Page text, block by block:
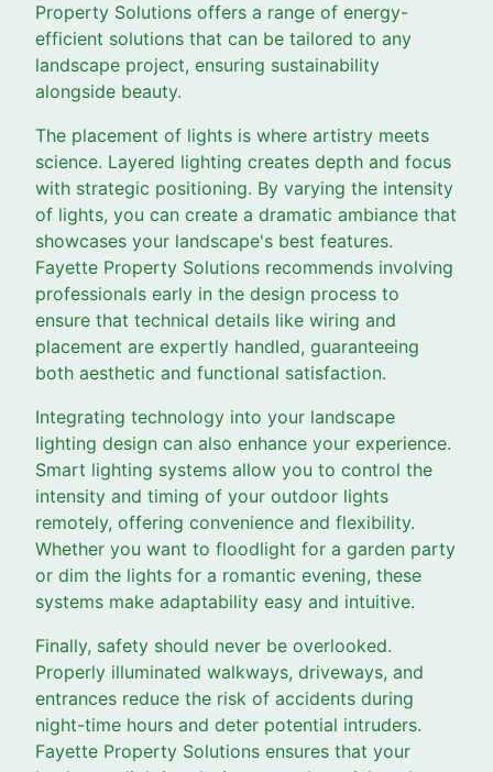
Property Solutions offers a range of energy-
efficient solutions that can be tailored to any
landscape project, ensuring sustainability
alongside beauty.
The placement of lights is where artistry meets
science. Layered lighting creates depth and focus
with strategic positioning. By varying the intensity
of lights, you can create a dramatic ambiance that
showcases your landscape's best features.
Fayette Property Solutions recommends involving
professionals early in the design process to
ensure that technical details like wiring and
placement are expertly handled, guaranteeing
both aesthetic and functional satisfaction.
Integrating technology into your landscape
lighting design can also enhance your experience.
Smart lighting systems allow you to control the
intensity and timing of your outdoor lights
remotely, offering convenience and flexibility.
Whether you want to floodlight for a garden party
or dim the lights for a romantic evening, these
systems make adaptability easy and intuitive.
Finally, safety should never be overlooked.
Properly illuminated walkways, driveways, and
entrances reduce the risk of accidents during
night-time hours and deter potential intruders.
Fayette Property Solutions ensures that your